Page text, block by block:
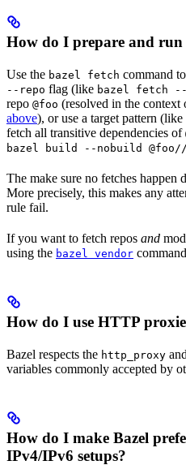
How do I prepare and
Use the bazel fetch command
--repo flag (like bazel fetch --
repo @foo (resolved in the context
above), or use a target pattern (like
fetch all transitive dependencies of
bazel build --nobuild
The make sure no fetches happen
More precisely, this makes any
rule fail.
If you want to fetch repos and
using the bazel vendor
How do I use HTTP
Bazel respects the http_proxy and
variables commonly accepted by
How do I make Bazel
IPv4/IPv6 setups?